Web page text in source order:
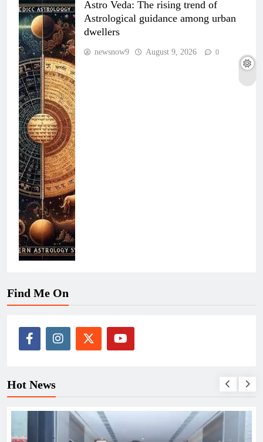
Astro Veda: The rising trend of
Astrological guidance among urban
dwellers
newsnow9 August 9, 2026 0
Find Me On
Hot News